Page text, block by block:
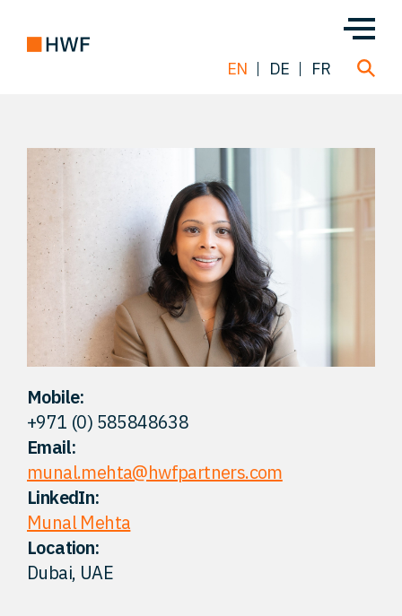
Deals
About us
Team
Solutions
FAQ
EN DE FR
Mobile:
+971 (0) 585848638
Email:
munal.mehta@hwfpartners.com
LinkedIn:
Munal Mehta
Location:
Dubai, UAE